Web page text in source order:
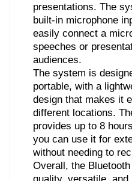
presentations. The
built-in microphone
easily connect a
speeches or
audiences.
The system is
portable, with a
design that makes it
different locations.
provides up to 8
you can use it for
without needing to
Overall, the
quality, versatile, and